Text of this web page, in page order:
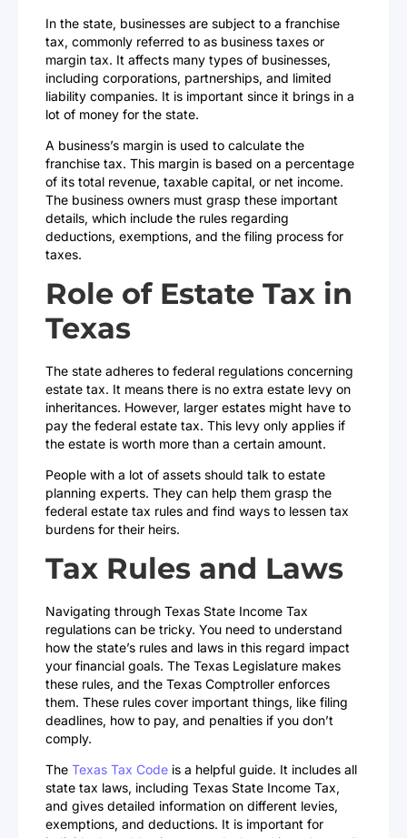
In the state, businesses are subject to a franchise
tax, commonly referred to as business taxes or
margin tax. It affects many types of businesses,
including corporations, partnerships, and limited
liability companies. It is important since it brings in a
lot of money for the state.
A business’s margin is used to calculate the
franchise tax. This margin is based on a percentage
of its total revenue, taxable capital, or net income.
The business owners must grasp these important
details, which include the rules regarding
deductions, exemptions, and the filing process for
taxes.
Role of Estate Tax in
Texas
The state adheres to federal regulations concerning
estate tax. It means there is no extra estate levy on
inheritances. However, larger estates might have to
pay the federal estate tax. This levy only applies if
the estate is worth more than a certain amount.
People with a lot of assets should talk to estate
planning experts. They can help them grasp the
federal estate tax rules and find ways to lessen tax
burdens for their heirs.
Tax Rules and Laws
Navigating through Texas State Income Tax
regulations can be tricky. You need to understand
how the state’s rules and laws in this regard impact
your financial goals. The Texas Legislature makes
these rules, and the Texas Comptroller enforces
them. These rules cover important things, like filing
deadlines, how to pay, and penalties if you don’t
comply.
The Texas Tax Code is a helpful guide. It includes all
state tax laws, including Texas State Income Tax,
and gives detailed information on different levies,
exemptions, and deductions. It is important for